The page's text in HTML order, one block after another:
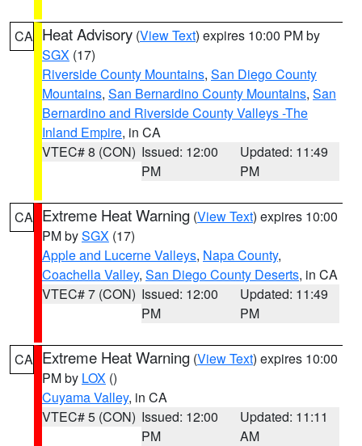
CA Heat Advisory (View Text) expires 10:00 PM by
SGX (17)
Riverside County Mountains, San Diego County
Mountains, San Bernardino County Mountains, San
Bernardino and Riverside County Valleys -The
Inland Empire, in CA
VTEC# 8 (CON) Issued: 12:00
PM
Updated: 11:49
PM
CA Extreme Heat Warning (View Text) expires 10:00
PM bySGX (17)
Apple and Lucerne Valleys, Napa County,
Coachella Valley, San Diego County Deserts, in CA
VTEC# 7 (CON) Issued: 12:00
PM
Updated: 11:49
PM
CA Extreme Heat Warning (View Text) expires 10:00
PM by LOX ()
Cuyama Valley, in CA
VTEC# 5 (CON) Issued: 12:00
PM
Updated: 11:11
AM